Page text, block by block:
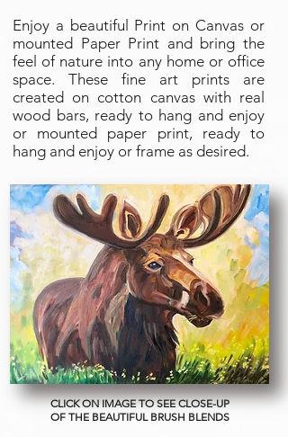
Enjoy a beautiful Print on Canvas or
mounted Paper Print and bring the
feel of nature into any home or office
space. These fine art prints are
created on cotton canvas with real
wood bars, ready to hang and enjoy
or mounted paper print, ready to
hang and enjoy or frame as desired.
CLICK ON IMAGE TO SEE CLOSE-UP
OF THE BEAUTIFUL BRUSH BLENDS